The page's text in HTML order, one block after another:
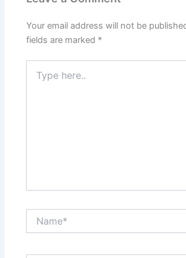
Your email address will not be
fields are marked *
here..